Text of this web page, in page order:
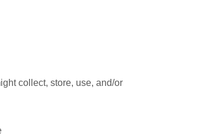
collect, store, use, and/or